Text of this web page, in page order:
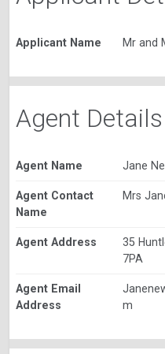
Applicant Name Mr and
Agent Details
Agent Name Jane
Agent Contact
Name
Mrs
Agent Address
35
7PA
Agent Email
Address
m